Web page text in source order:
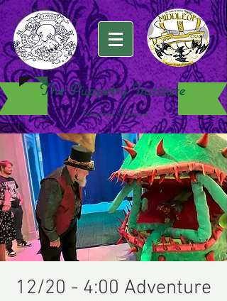
The Puppetry Institute
Santa Cruz, California
12/20 - 4:00 Adventure